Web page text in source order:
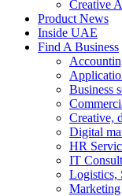
Creative
Product News
Inside UAE
Find A Business
Business
Creative,
Digital
HR
IT
Logistics,
Marketing